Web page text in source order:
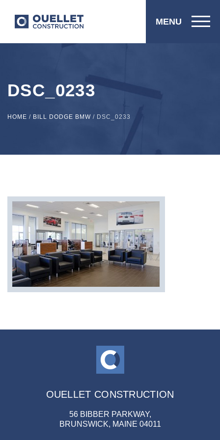
MENU
DSC_0233
HOME / BILL DODGE BMW/ DSC_0233
OUELLET CONSTRUCTION
56 BIBBER PARKWAY,
BRUNSWICK, MAINE 04011